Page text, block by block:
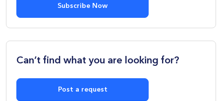
Subscribe Now
Can’t find what you are looking for?
Post a request